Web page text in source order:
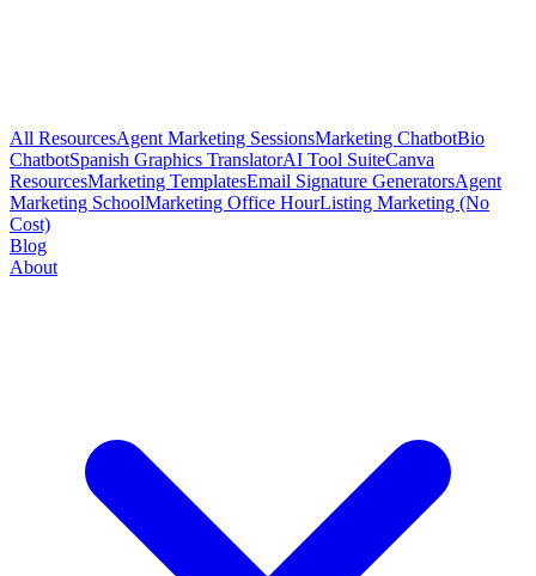
All ResourcesAgent Marketing SessionsMarketing ChatbotBio
ChatbotSpanish Graphics TranslatorAI Tool SuiteCanva
ResourcesMarketing TemplatesEmail Signature GeneratorsAgent
Marketing SchoolMarketing Office HourListing Marketing (No
Cost)
Blog
About